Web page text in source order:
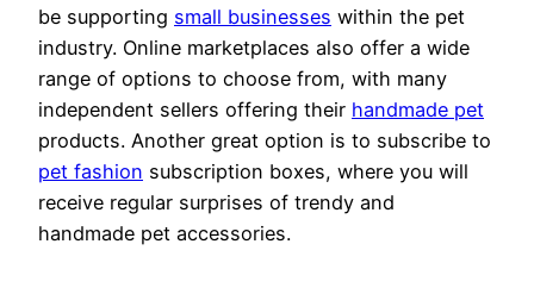
be supporting small businesses within the pet
industry. Online marketplaces also offer a wide
range of options to choose from, with many
independent sellers offering their handmade pet
products. Another great option is to subscribe to
pet fashion subscription boxes, where you will
receive regular surprises of trendy and
handmade pet accessories.